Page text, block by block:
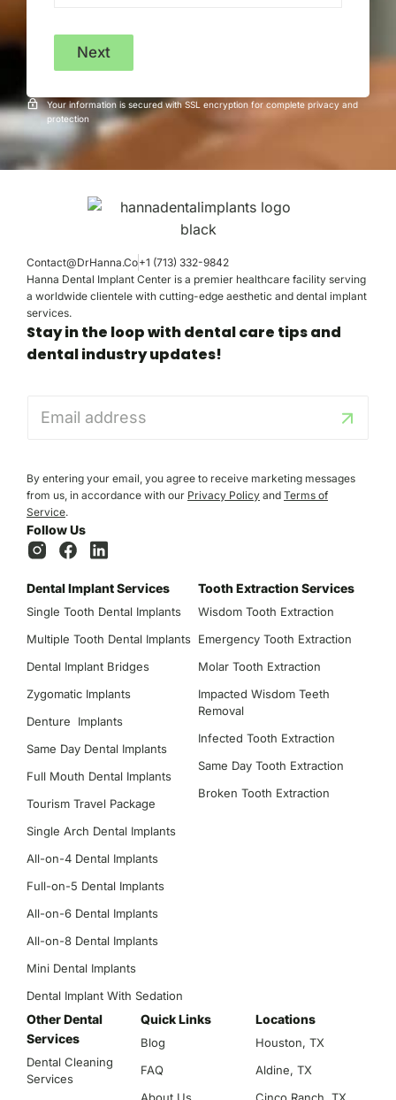
Next
Your information is secured with SSL encryption for complete privacy and
protection
Contact@DrHanna.Co+1 (713) 332-9842
Hanna Dental Implant Center is a premier healthcare facility serving
a worldwide clientele with cutting-edge aesthetic and dental implant
services.
Stay in the loop with dental care tips and
dental industry updates!
*
By entering your email, you agree to receive marketing messages
from us, in accordance with our Privacy Policy and Terms of
Service.
Follow Us
Dental Implant Services
Single Tooth Dental Implants
Multiple Tooth Dental Implants
Dental Implant Bridges
Zygomatic Implants
Denture Implants
Same Day Dental Implants
Full Mouth Dental Implants
Tourism Travel Package
Single Arch Dental Implants
All-on-4 Dental Implants
Full-on-5 Dental Implants
All-on-6 Dental Implants
All-on-8 Dental Implants
Mini Dental Implants
Dental Implant With Sedation
Tooth Extraction Services
Wisdom Tooth Extraction
Emergency Tooth Extraction
Molar Tooth Extraction
Impacted Wisdom Teeth
Removal
Infected Tooth Extraction
Same Day Tooth Extraction
Broken Tooth Extraction
Other Dental
Services
Dental Cleaning
Services
Quick Links
Blog
FAQ
About Us
Locations
Houston, TX
Aldine, TX
Cinco Ranch, TX